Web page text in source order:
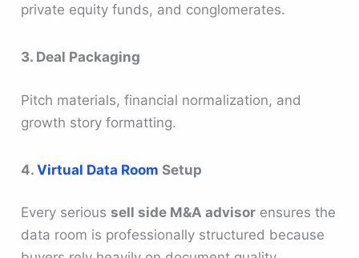
private equity funds, and conglomerates.
3. Deal Packaging
Pitch materials, financial normalization, and
growth story formatting.
4.Virtual Data Room Setup
Every serioussell side M&A advisor ensures the
data room is professionally structured because